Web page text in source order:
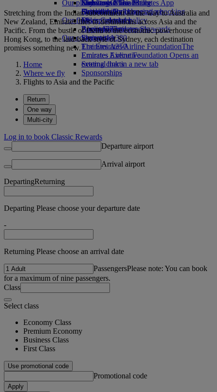
Economy Class dining
Drinks
Our fleet
Boeing 777
Emirates A380
Emirates A350
Emirates Executive
Seating charts
Emirates Official Store
Kids’ toys
Activities for kids
Our planet
Sustainability in operations
Environmental policy
Environmental reports
Our communities
The Emirates Airline FoundationThe
Emirates Airline Foundation Opens an
external link in a new tab
Sponsorships
Skywards Miles Mall
Skywards Rail
Miles Calculator
Log in to Emirates Skywards
Skywards+
Mobile and The Emirates App
Cancelling or changing a booking
Disrupted travel
About Emirates
Stretching from the Indian subcontinent all the way to Australia and
New Zealand, Emirates flies to destinations across Asia and the
Pacific. From the bustle of Delhi to the economic powerhouse of
Hong Kong, to the laid-back style of Sydney, each destination
promises something new.
Home
Where we fly
Flights to Asia and the Pacific
Return
One way
Multi-city
Log in to book Classic Rewards
Departure airport
Arrival airport
DepartingReturning
Departing Please choose your departure date
-
Returning Please choose an arrival date
PassengersPlease note: You can book
for a maximum of nine passengers.
Class
Select class
Economy Class
Premium Economy
Business Class
First Class
Use promotional code
Promotional code
Apply